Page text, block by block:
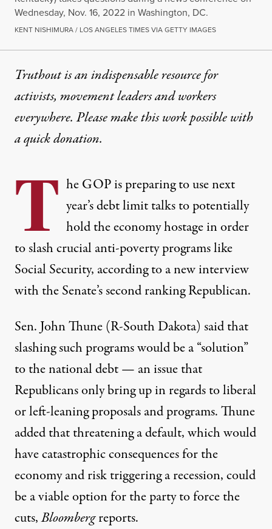
Wednesday, Nov. 16, 2022 in Washington, DC.
KENT NISHIMURA / LOS ANGELES TIMES VIA GETTY IMAGES
Truthout is an indispensable resource for
activists, movement leaders and workers
everywhere. Please make this work possible with
aquick donation.
T he GOP is preparing to use next
year’s debt limit talks to potentially
hold the economy hostage in order
to slash crucial anti-poverty programs like
Social Security, according to a new interview
with the Senate’s second ranking Republican.
Sen. John Thune (R-South Dakota) said that
slashing such programs would be a “solution”
to the national debt — an issue that
Republicansonly bring up in regards toliberal
or left-leaning proposals and programs. Thune
added that threatening a default, which would
have catastrophic consequences for the
economy andrisk triggeringa recession, could
be a viable option for the party to force the
cuts,Bloombergreports.